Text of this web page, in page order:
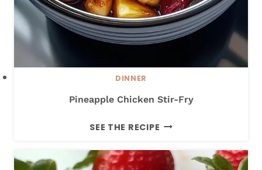
L
E
C
K
N
DINNER
Pineapple Chicken Stir-Fry
SEE THE RECIPE P
N